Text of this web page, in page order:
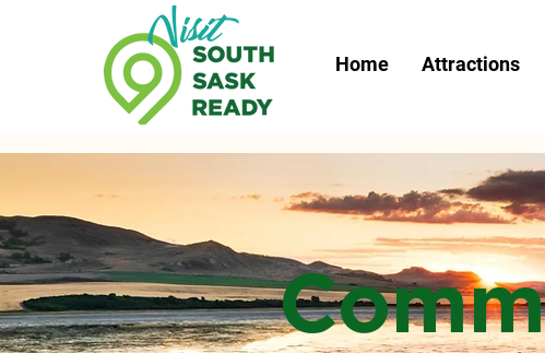
Home Attractions